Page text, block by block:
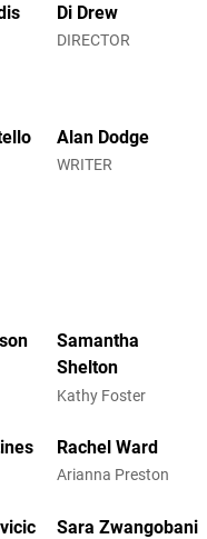
Di Drew
DIRECTOR
Alan Dodge
WRITER
Samantha
Shelton
Kathy Foster
Rachel Ward
Arianna Preston
Sara Zwangobani